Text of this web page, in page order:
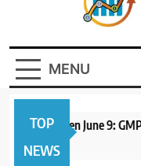
Currency
MENU
TOP
NEWS
IPO to Open June 9: